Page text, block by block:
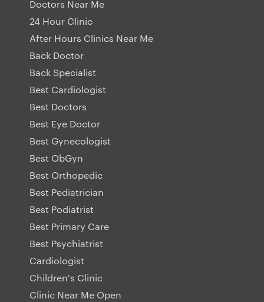
Doctors Near Me
24 Hour Clinic
After Hours Clinics Near Me
Back Doctor
Back Specialist
Best Cardiologist
Best Doctors
Best Eye Doctor
Best Gynecologist
Best ObGyn
Best Orthopedic
Best Pediatrician
Best Podiatrist
Best Primary Care
Best Psychiatrist
Cardiologist
Children's Clinic
Clinic Near Me Open